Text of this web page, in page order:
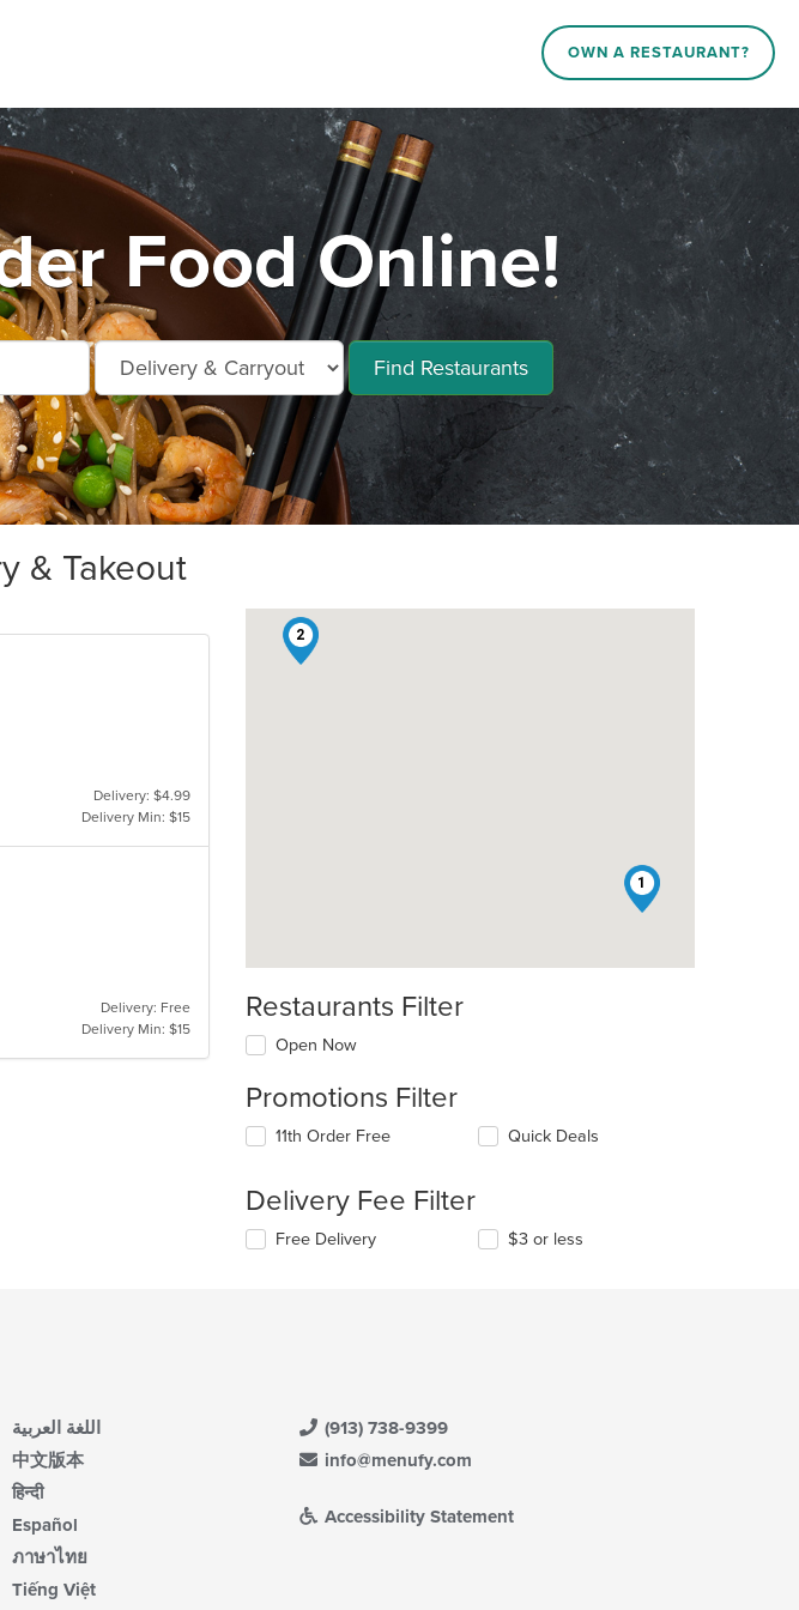
OWN A RESTAURANT?
Food Online!
Find Restaurants
& Takeout
Delivery: $4.99
Delivery Min: $15
Delivery: Free
Delivery Min: $15
1
2
Restaurants Filter
Open Now
Promotions Filter
11th Order Free Quick Deals
Delivery Fee Filter
Free Delivery $3 or less
اللغة العربية
中文版本
हिन्दी
Español
ภาษาไทย
Tiếng Việt
(913) 738-9399
info@menufy.com
Accessibility Statement